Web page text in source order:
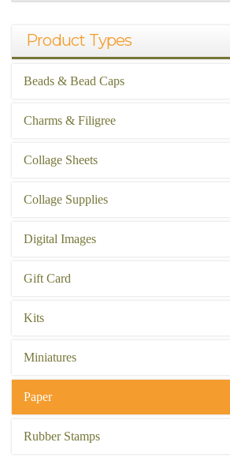
Product Types
Beads & Bead Caps
Charms & Filigree
Collage Sheets
Collage Supplies
Digital Images
Gift Card
Kits
Miniatures
Paper
Rubber Stamps